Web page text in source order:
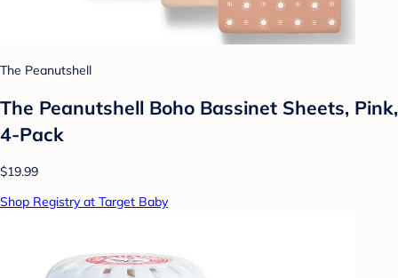
The Peanutshell
The Peanutshell Boho Bassinet Sheets, Pink,
4-Pack
$19.99
Shop Registry at Target Baby